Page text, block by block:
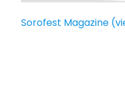
Sorofest Magazine